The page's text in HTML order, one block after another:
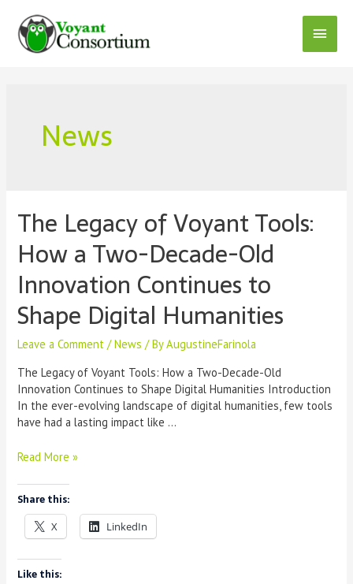
content
Main
News
The Legacy of Voyant Tools:
How a Two-Decade-Old
Innovation Continues to
Shape Digital Humanities
Leave a Comment /News / ByAugustineFarinola
The Legacy of Voyant Tools: How a Two-Decade-Old
Innovation Continues to Shape Digital Humanities Introduction
In the ever-evolving landscape of digital humanities, few tools
have had a lasting impact like …
The
of
Voyant
Tools:
How
a
Two-
Read More »
Share this:
X LinkedIn
Like this: